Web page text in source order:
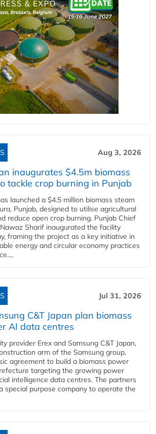
Aug 3, 2026
inaugurates $4.5m biomass
tackle crop burning in Punjab
launched a $4.5 million biomass steam
Punjab, designed to utilise agricultural
reduce open crop burning. Punjab Chief
Sharif inaugurated the facility
framing the project as a key initiative in
energy and circular economy practices
Jul 31, 2026
C&T Japan plan biomass
AI data centres
provider Erex and Samsung C&T Japan,
arm of the Samsung group,
agreement to build a biomass power
targeting the growing power
intelligence data centres. The partners
special purpose company to operate the